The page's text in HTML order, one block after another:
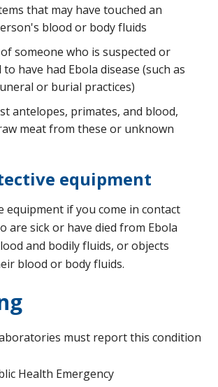
that may have touched an
blood or body fluids
someone who is suspected or
have had Ebola disease (such as
or burial practices)
antelopes, primates, and blood,
meat from these or unknown
equipment
equipment if you come in contact
are sick or have died from Ebola
and bodily fluids, or objects
blood or body fluids.
must report this condition
Health Emergency